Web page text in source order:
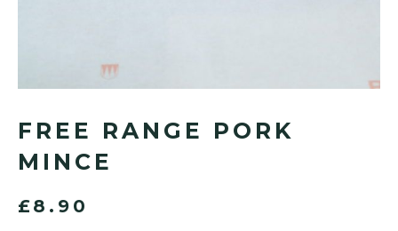
FREE RANGE PORK
MINCE
£8.90